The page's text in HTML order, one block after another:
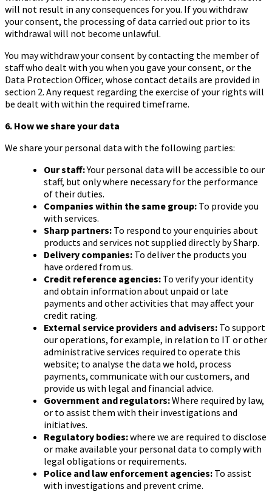
will not result in any consequences for you. If you withdraw
your consent, the processing of data carried out prior to its
withdrawal will not become unlawful.
You may withdraw your consent by contacting the member of
staff who dealt with you when you gave your consent, or the
Data Protection Officer, whose contact details are provided in
section 2. Any request regarding the exercise of your rights will
be dealt with within the required timeframe.
6. How we share your data
We share your personal data with the following parties:
Our staff:Your personal data will be accessible to our
staff, but only where necessary for the performance
of their duties.
Companies within the same group: To provide you
with services.
Sharp partners: To respond to your enquiries about
products and services not supplied directly by Sharp.
Delivery companies: To deliver the products you
have ordered from us.
Credit reference agencies: To verify your identity
and obtain information about unpaid or late
payments and other activities that may affect your
credit rating.
External service providers and advisers: To support
our operations, for example, in relation to IT or other
administrative services required to operate this
website; to analyse the data we hold, process
payments, communicate with our customers, and
provide us with legal and financial advice.
Government and regulators:Where required by law,
or to assist them with their investigations and
initiatives.
Regulatory bodies:where we are required to disclose
or make available your personal data to comply with
legal obligations or requirements.
Police and law enforcement agencies: To assist
with investigations and prevent crime.